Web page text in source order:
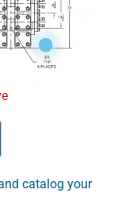
catalog your